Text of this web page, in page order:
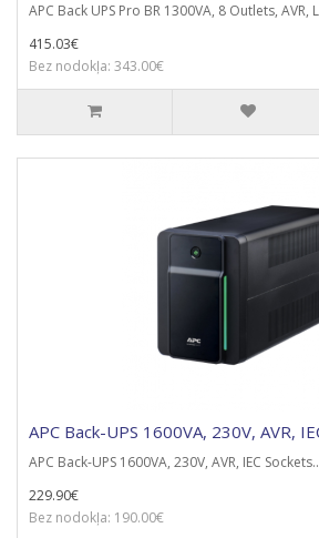
APC Back UPS Pro BR 1300VA, 8 Outlets, AVR,
415.03€
Bez nodokļa: 343.00€
APC Back-UPS 1600VA, 230V, AVR,
APC Back-UPS 1600VA, 230V, AVR, IEC Sockets..
229.90€
Bez nodokļa: 190.00€